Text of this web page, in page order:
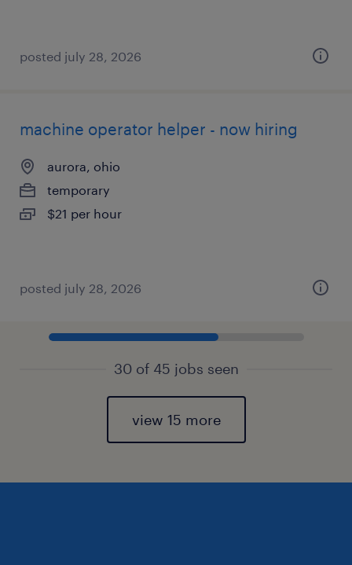
posted july 28, 2026
machine operator helper - now hiring
aurora, ohio
temporary
$21 per hour
posted july 28, 2026
30 of 45 jobs seen
view 15 more